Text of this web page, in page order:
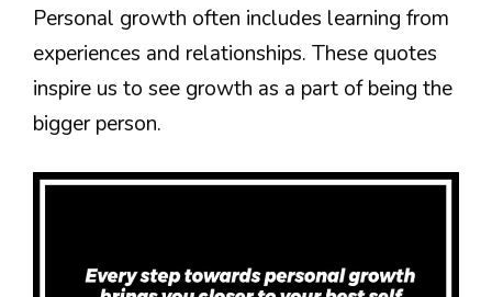
Personal growth often includes learning from
experiences and relationships. These quotes
inspire us to see growth as a part of being the
bigger person.